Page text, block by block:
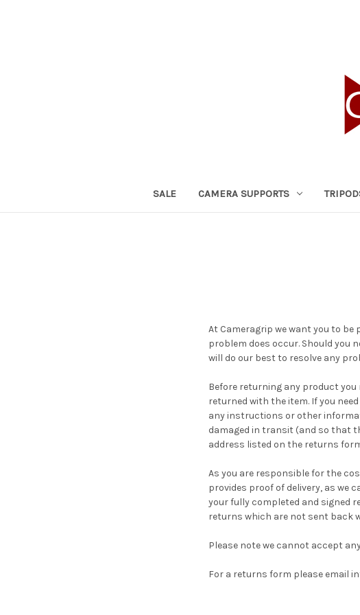
SALE CAMERA SUPPORTS
At Cameragrip we want you to
problem does occur. Should you
will do our best to resolve any
Before returning any product
returned with the item. If you
any instructions or other
damaged in transit (and so that
address listed on the returns
As you are responsible for the
provides proof of delivery, as we
your fully completed and signed
returns which are not sent back
Please note we cannot accept
For a returns form please email